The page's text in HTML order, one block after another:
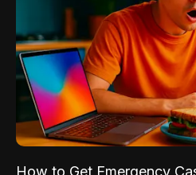
How to Get Emergency